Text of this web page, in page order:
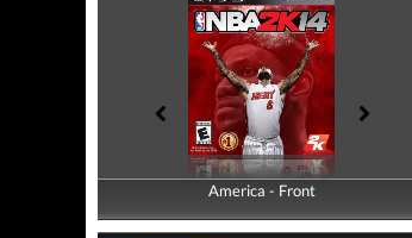
America - Front
America - Back